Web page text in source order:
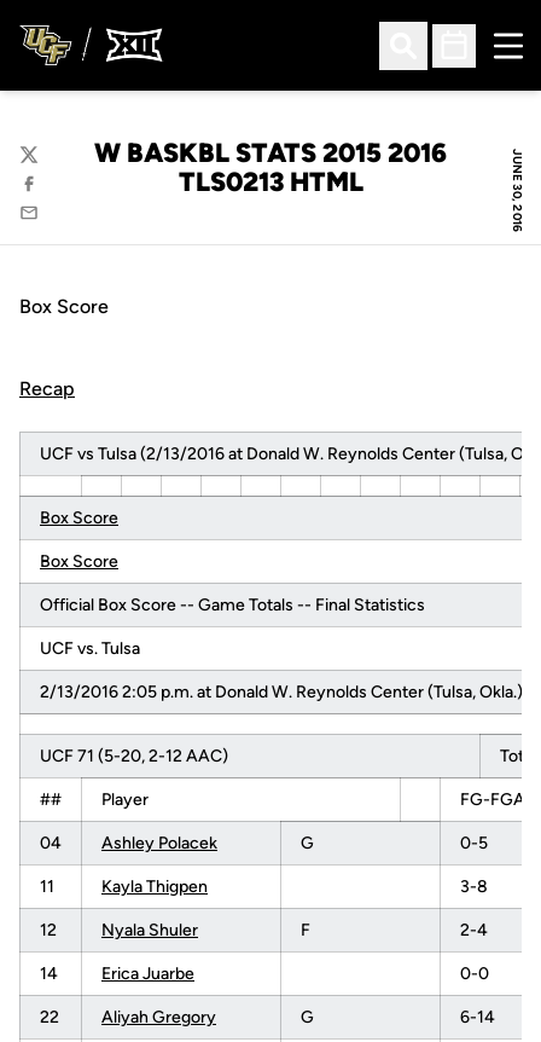
Open Search
Open
JUNE 30, 2016
W BASKBL STATS 2015 2016
TLS0213 HTML
Twitter
Facebook
Email
Box Score
Recap
UCF vs Tulsa (2/13/2016 at Donald W. Reynolds Center (Tulsa,
Box Score
Box Score
Official Box Score -- Game Totals -- Final Statistics
UCF vs. Tulsa
2/13/2016 2:05 p.m. at Donald W. Reynolds Center (Tulsa, Okla.)
UCF 71 (5-20, 2-12 AAC) Total
## Player FG-FGA
04 Ashley Polacek G 0-5
11 Kayla Thigpen 3-8
12 Nyala Shuler F 2-4
14 Erica Juarbe 0-0
22 Aliyah Gregory G 6-14